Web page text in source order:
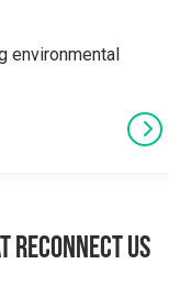
environmental
Reconnect Us